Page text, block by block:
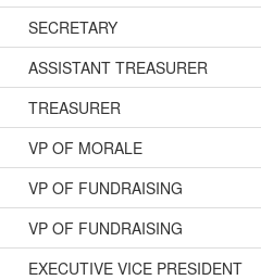
SECRETARY
ASSISTANT TREASURER
TREASURER
VP OF MORALE
VP OF FUNDRAISING
VP OF FUNDRAISING
EXECUTIVE VICE PRESIDENT